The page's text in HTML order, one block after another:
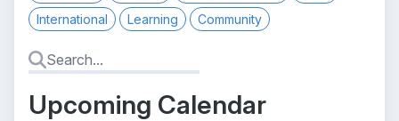
International
Learning Community
Upcoming Calendar